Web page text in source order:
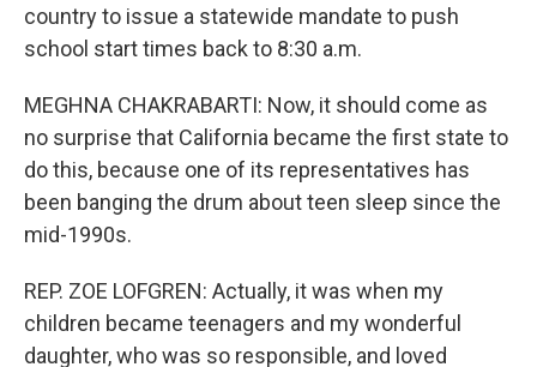
country to issue a statewide mandate to push
school start times back to 8:30 a.m.
MEGHNA CHAKRABARTI: Now, it should come as
no surprise that California became the first state to
do this, because one of its representatives has
been banging the drum about teen sleep since the
mid-1990s.
REP. ZOE LOFGREN: Actually, it was when my
children became teenagers and my wonderful
daughter, who was so responsible, and loved